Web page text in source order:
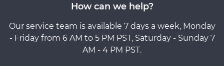
How can we help?
Our service team is available 7 days a week, Monday
- Friday from 6 AM to 5 PM PST, Saturday - Sunday 7
AM - 4 PM PST.